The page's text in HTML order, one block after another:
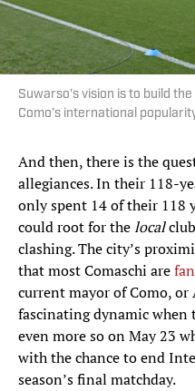
Suwarso’s vision is to build
Como’s international
And then, there is the
allegiances. In their 118-
only spent 14 of their 118
could root for thelocal
clashing. The city’s
that most Comaschi are
current mayor of Como, or
fascinating dynamic when
even more so on May 23
with the chance to end
season’s final matchday.